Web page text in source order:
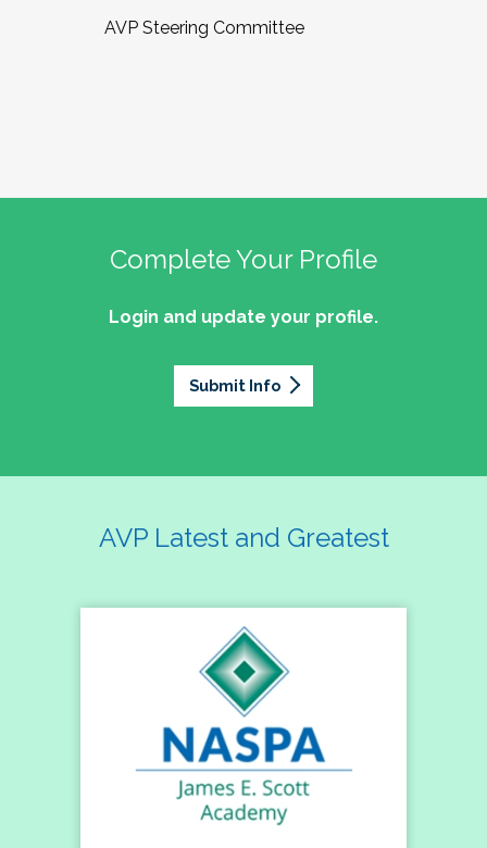
AVP Steering Committee
Complete Your Profile
Login and update your profile.
Submit Info
AVP Latest and Greatest